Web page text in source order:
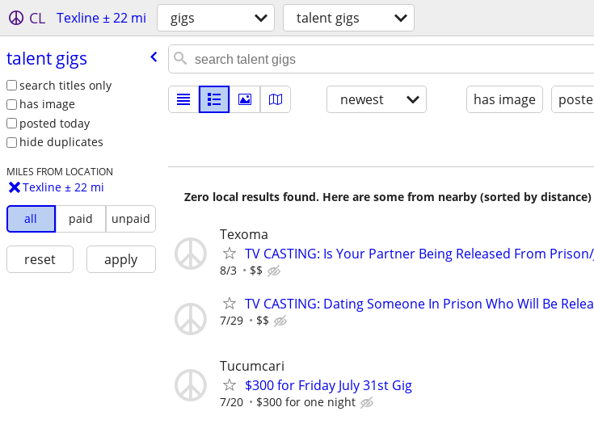
CL Texline ± 22 mi gigs talent gigs
talent gigs
search titles only
has image
posted today
hide duplicates
MILES FROM LOCATION
Texline ± 22 mi
all paid unpaid
reset apply
newest has image
Zero local results found. Here are some from nearby (sorted by distance)
Texoma
TV CASTING: Is Your Partner Being Released From
8/3 $$
TV CASTING: Dating Someone In Prison Who Will Be
7/29 $$
Tucumcari
$300 for Friday July 31st Gig
7/20 $300 for one night